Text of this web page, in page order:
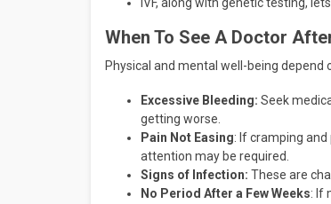
IVF, along with genetic testing,
When To See A Doctor
Physical and mental well-being
Excessive Bleeding: Seek
getting worse.
Pain Not Easing: If cramping
attention may be required.
Signs of Infection: These are
No Period After a Few Weeks: If